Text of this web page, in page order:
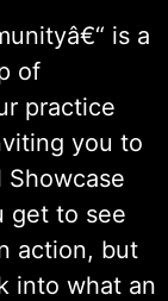
is a
of
practice
you to
get to see
action, but
into what an